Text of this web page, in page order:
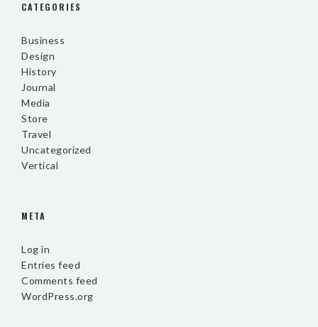
CATEGORIES
Business
Design
History
Journal
Media
Store
Travel
Uncategorized
Vertical
META
Log in
Entries feed
Comments feed
WordPress.org